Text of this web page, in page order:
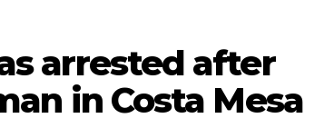
arrested after
in Costa Mesa